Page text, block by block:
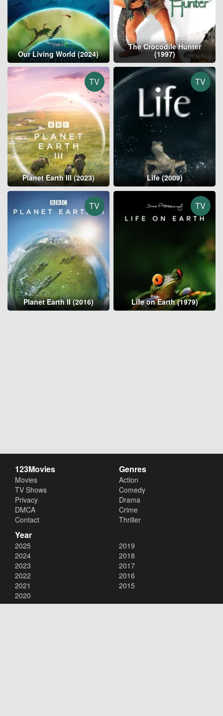
Our Living World (2024)
The Crocodile Hunter
(1997)
TV
Planet Earth III (2023)
TV
Life (2009)
TV
Planet Earth II (2016)
TV
Life on Earth (1979)
123Movies
Movies
TV Shows
Privacy
DMCA
Contact
Genres
Action
Comedy
Drama
Crime
Thriller
Year
2025
2024
2023
2022
2021
2020
2019
2018
2017
2016
2015